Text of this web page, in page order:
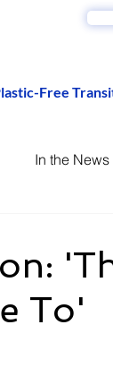
Free
In the News
To'